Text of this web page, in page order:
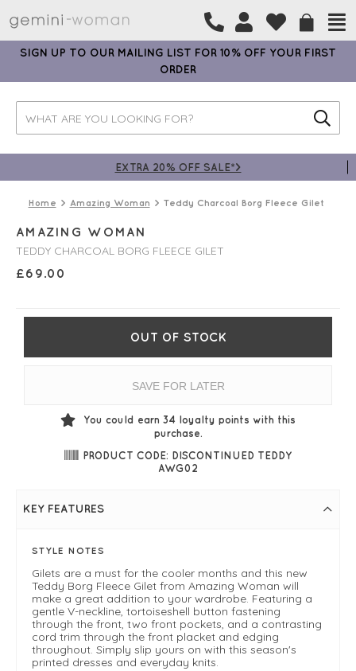
SIGN UP TO OUR MAILING LIST FOR 10% OFF YOUR FIRST
ORDER
EXTRA 20% OFF SALE*>
Home Amazing Woman Teddy Charcoal Borg Fleece Gilet
AMAZING WOMAN
TEDDY CHARCOAL BORG FLEECE GILET
£69.00
OUT OF STOCK
SAVE FOR LATER
You could earn 34 loyalty points with this
purchase.
PRODUCT CODE: DISCONTINUED TEDDY
AWG02
KEY FEATURES
STYLE NOTES
Gilets are a must for the cooler months and this new
Teddy Borg Fleece Gilet from Amazing Woman will
make a great addition to your wardrobe. Featuring a
gentle V-neckline, tortoiseshell button fastening
through the front, two front pockets, and a contrasting
cord trim through the front placket and edging
throughout. Simply slip yours on with this season's
printed dresses and everyday knits.